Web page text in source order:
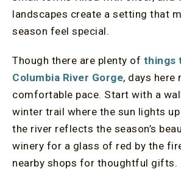
landscapes create a setting that
season feel special.
Though there are plenty of things
Columbia River Gorge, days here
comfortable pace. Start with a
winter trail where the sun lights
the river reflects the season’s
winery for a glass of red by the
nearby shops for thoughtful gifts.